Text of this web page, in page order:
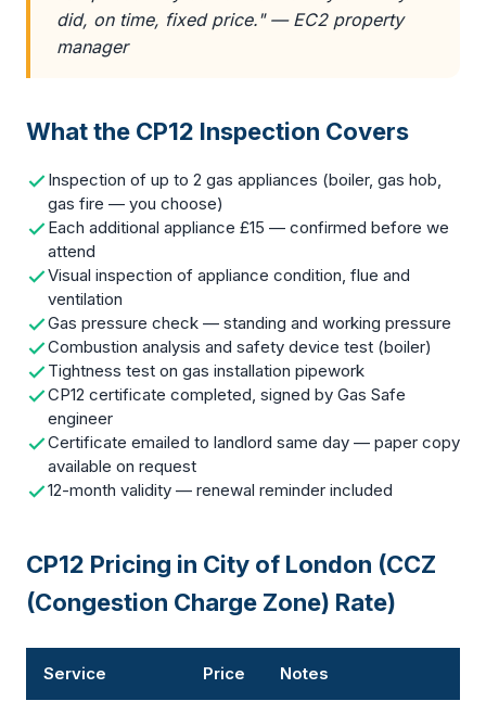
did, on time, fixed price." — EC2 property
manager
What the CP12 Inspection Covers
Inspection of up to 2 gas appliances (boiler, gas hob,
gas fire — you choose)
Each additional appliance £15 — confirmed before we
attend
Visual inspection of appliance condition, flue and
ventilation
Gas pressure check — standing and working pressure
Combustion analysis and safety device test (boiler)
Tightness test on gas installation pipework
CP12 certificate completed, signed by Gas Safe
engineer
Certificate emailed to landlord same day — paper copy
available on request
12-month validity — renewal reminder included
CP12 Pricing in City of London (CCZ
(Congestion Charge Zone) Rate)
Service Price Notes